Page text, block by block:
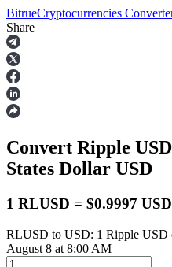
Futures
USDT Futures
BitrueCryptocurrencies
Share
Convert Ripple USD
States Dollar USD
1 RLUSD = $0.9997 USD
RLUSD to USD: 1 Ripple USD
August 8 at 8:00 AM